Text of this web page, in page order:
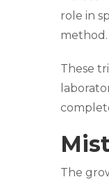
role in
method.
These
The